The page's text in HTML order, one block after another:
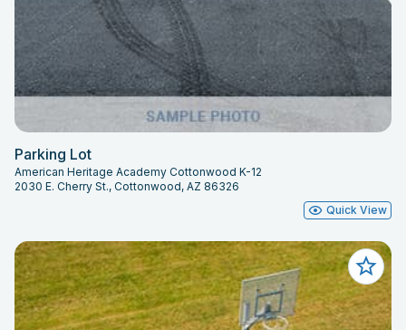
Parking Lot
American Heritage Academy Cottonwood K-12
2030 E. Cherry St., Cottonwood, AZ 86326
Quick View